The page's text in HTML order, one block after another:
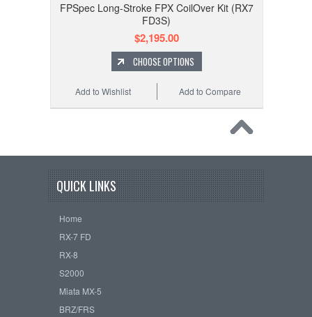
FPSpec Long-Stroke FPX CoilOver Kit (RX7
FD3S)
$2,195.00
CHOOSE OPTIONS
Add to Compare
Add to Wishlist
QUICK LINKS
Home
RX-7 FD
RX-8
S2000
Miata MX-5
BRZ/FRS